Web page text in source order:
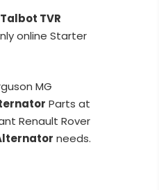
TVR
online Starter
MG
Parts at
Renault Rover
needs.